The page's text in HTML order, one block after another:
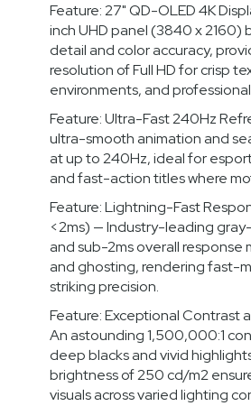
Feature: 27" QD-OLED 4K
inch UHD panel (3840 x 2160)
detail and color accuracy,
resolution of Full HD for crisp
environments, and
Feature: Ultra-Fast 240Hz
ultra-smooth animation and
at up to 240Hz, ideal for
and fast-action titles where
Feature: Lightning-Fast
<2ms) — Industry-leading
and sub-2ms overall response
and ghosting, rendering fast-
striking precision.
Feature: Exceptional Contrast
An astounding 1,500,000:1
deep blacks and vivid
brightness of 250 cd/m2
visuals across varied lighting